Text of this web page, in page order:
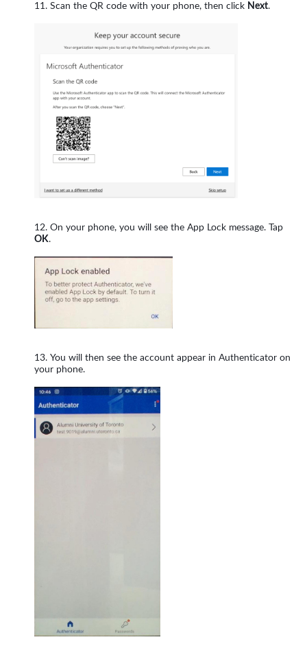
Scan the QR code with your phone, then click Next.
On your phone, you will see the App Lock message. Tap
OK.
You will then see the account appear in Authenticator on
your phone.